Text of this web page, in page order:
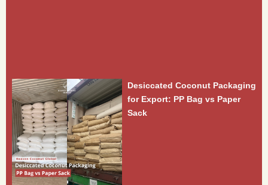
Desiccated Coconut Packaging
for Export: PP Bag vs Paper
Sack